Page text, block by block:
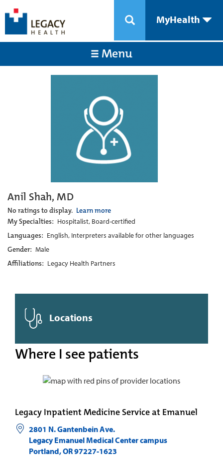
MyHealth
Menu
Anil Shah, MD
No ratings to display. Learn more
My Specialties: Hospitalist, Board-certified
Languages: English, Interpreters available for other languages
Gender: Male
Affiliations: Legacy Health Partners
Locations
Where I see patients
Legacy Inpatient Medicine Service at Emanuel
2801 N. Gantenbein Ave.
Legacy Emanuel Medical Center campus
Portland,OR97227-1623